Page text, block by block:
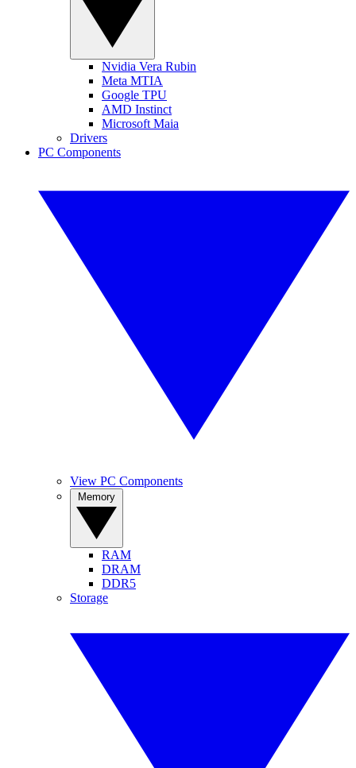
Nvidia Vera Rubin
Meta MTIA
Google TPU
AMD Instinct
Microsoft Maia
Drivers
PC Components
View PC Components
RAM
DRAM
DDR5
Storage